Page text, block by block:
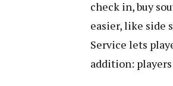
check in, buy
easier, like side
Service lets
addition: